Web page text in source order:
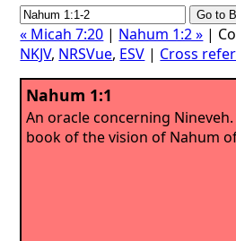
« Micah 7:20 | Nahum 1:2 » |
NKJV, NRSVue, ESV | Cross
Nahum 1:1
An oracle concerning Nineveh.
book of the vision of Nahum